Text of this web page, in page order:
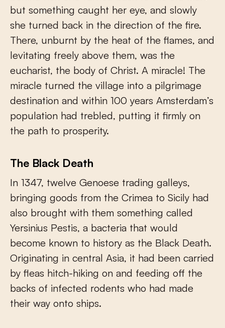
but something caught her eye, and slowly
she turned back in the direction of the fire.
There, unburnt by the heat of the flames, and
levitating freely above them, was the
eucharist, the body of Christ. A miracle! The
miracle turned the village into a pilgrimage
destination and within 100 years Amsterdam’s
population had trebled, putting it firmly on
the path to prosperity.
The Black Death
In 1347, twelve Genoese trading galleys,
bringing goods from the Crimea to Sicily had
also brought with them something called
Yersinius Pestis, a bacteria that would
become known to history as the Black Death.
Originating in central Asia, it had been carried
by fleas hitch-hiking on and feeding off the
backs of infected rodents who had made
their way onto ships.